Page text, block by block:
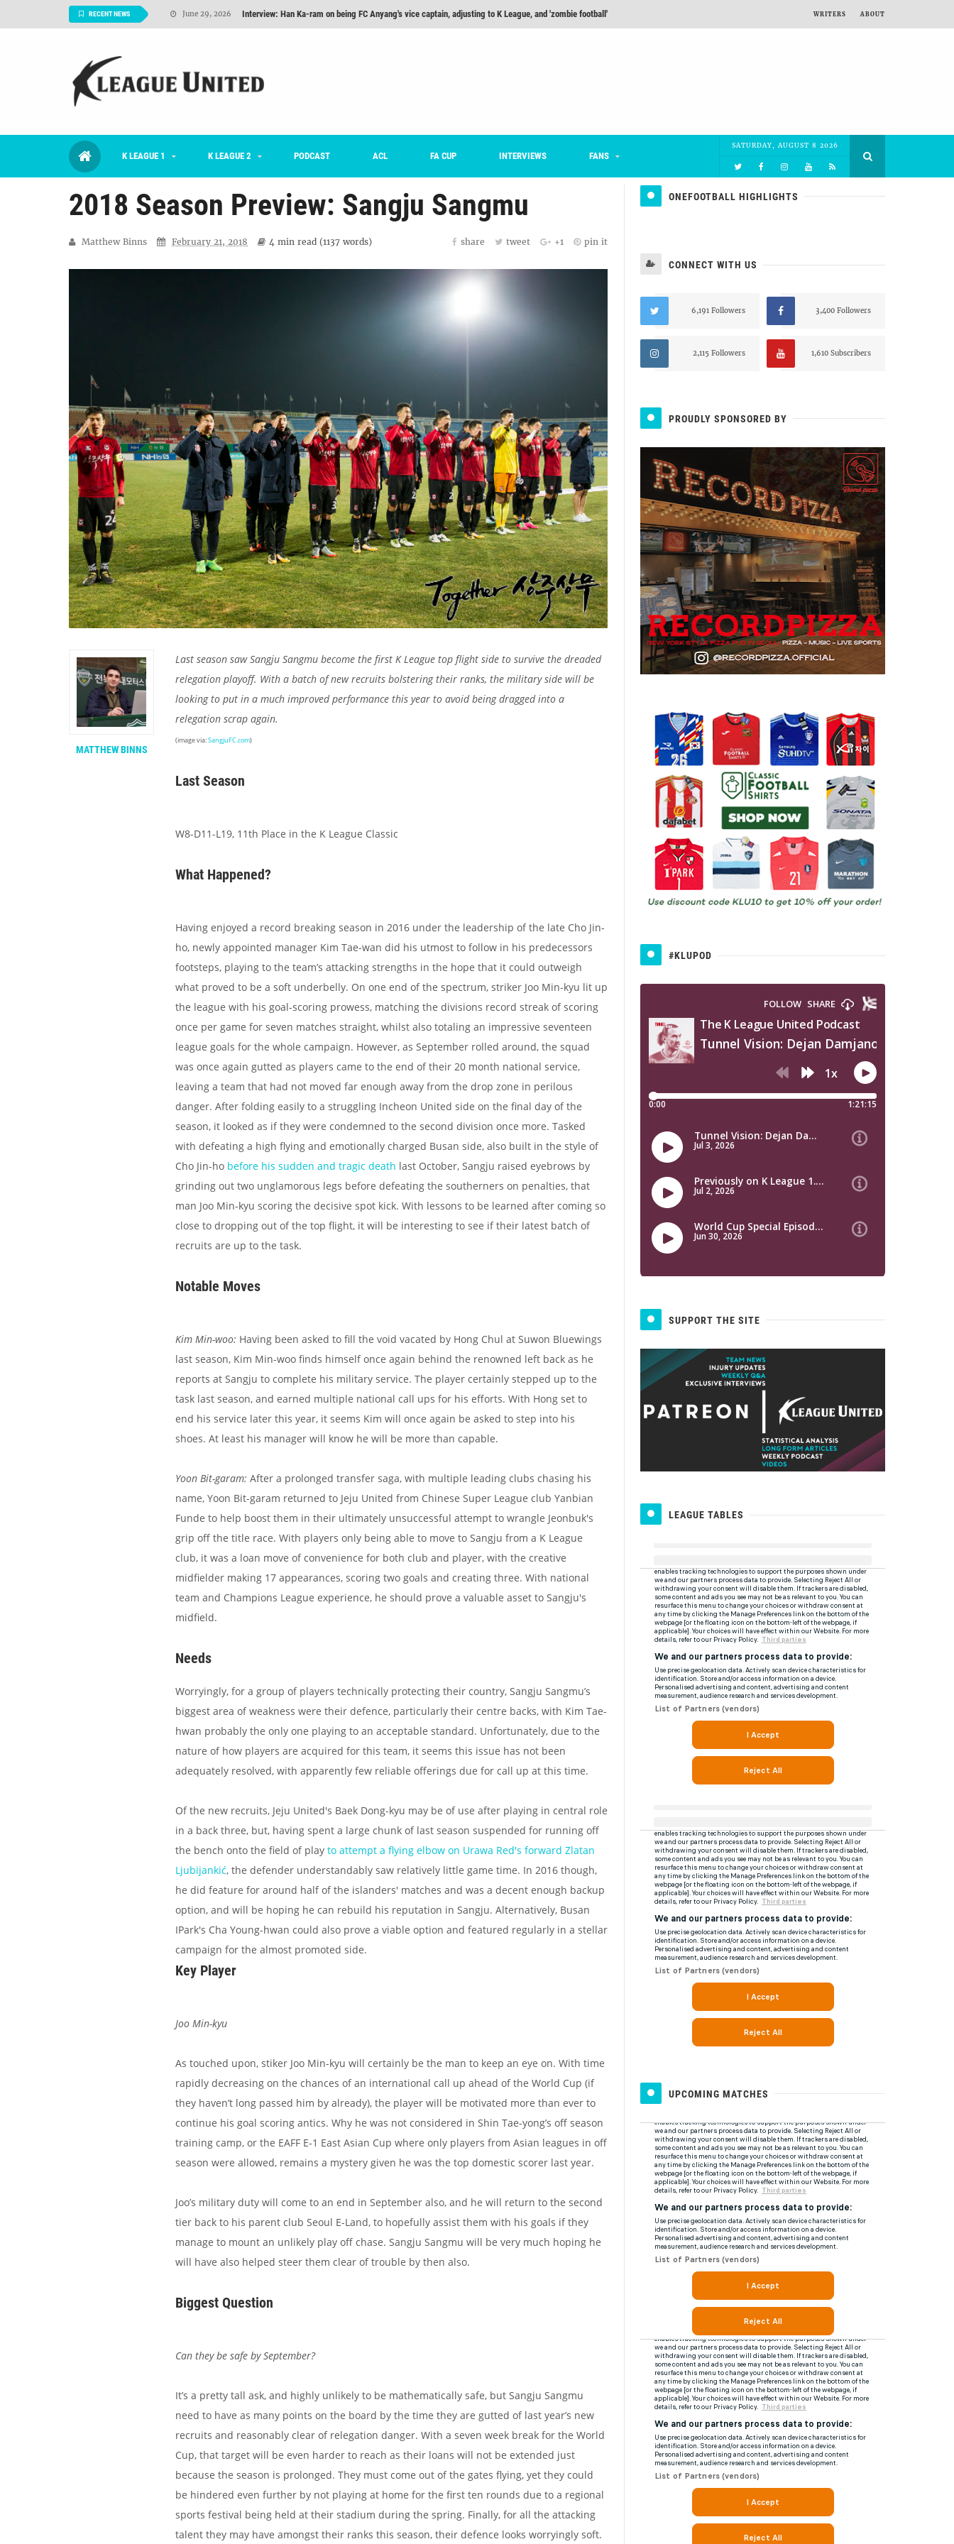
RECENT NEWS June 29, 2026 Interview: Han Ka-ram on being FC Anyang's vice captain, adjusting to K League, and 'zombie football'
August 06, 2026
July 02, 2026 #KLUpod | Previously on K League 1... [From Outside The Box]
WRITERS ABOUT
K LEAGUE 1 K LEAGUE 2 PODCAST ACL FA CUP INTERVIEWS FANS
SATURDAY, AUGUST 8 2026
2018 Season Preview: Sangju Sangmu
Matthew Binns February 21, 2018 4 min read (1137 words) share tweet +1 pin it
Last season saw Sangju Sangmu become the first K League top flight side to survive the dreaded
relegation playoff. With a batch of new recruits bolstering their ranks, the military side will be
looking to put in a much improved performance this year to avoid being dragged into a
relegation scrap again.
(image via:SangjuFC.com)
Last Season
W8-D11-L19, 11th Place in the K League Classic
What Happened?
Having enjoyed a record breaking season in 2016 under the leadership of the late Cho Jin-
ho, newly appointed manager Kim Tae-wan did his utmost to follow in his predecessors
footsteps, playing to the team’s attacking strengths in the hope that it could outweigh
what proved to be a soft underbelly. On one end of the spectrum, striker Joo Min-kyu lit up
the league with his goal-scoring prowess, matching the divisions record streak of scoring
once per game for seven matches straight, whilst also totaling an impressive seventeen
league goals for the whole campaign. However, as September rolled around, the squad
was once again gutted as players came to the end of their 20 month national service,
leaving a team that had not moved far enough away from the drop zone in perilous
danger. After folding easily to a struggling Incheon United side on the final day of the
season, it looked as if they were condemned to the second division once more. Tasked
with defeating a high flying and emotionally charged Busan side, also built in the style of
Cho Jin-ho before his sudden and tragic death last October, Sangju raised eyebrows by
grinding out two unglamorous legs before defeating the southerners on penalties, that
man Joo Min-kyu scoring the decisive spot kick. With lessons to be learned after coming so
close to dropping out of the top flight, it will be interesting to see if their latest batch of
recruits are up to the task.
Notable Moves
Kim Min-woo: Having been asked to fill the void vacated by Hong Chul at Suwon Bluewings
last season, Kim Min-woo finds himself once again behind the renowned left back as he
reports at Sangju to complete his military service. The player certainly stepped up to the
task last season, and earned multiple national call ups for his efforts. With Hong set to
end his service later this year, it seems Kim will once again be asked to step into his
shoes. At least his manager will know he will be more than capable.
Yoon Bit-garam: After a prolonged transfer saga, with multiple leading clubs chasing his
name, Yoon Bit-garam returned to Jeju United from Chinese Super League club Yanbian
Funde to help boost them in their ultimately unsuccessful attempt to wrangle Jeonbuk's
grip off the title race. With players only being able to move to Sangju from a K League
club, it was a loan move of convenience for both club and player, with the creative
midfielder making 17 appearances, scoring two goals and creating three. With national
team and Champions League experience, he should prove a valuable asset to Sangju's
midfield.
Needs
Worryingly, for a group of players technically protecting their country, Sangju Sangmu’s
biggest area of weakness were their defence, particularly their centre backs, with Kim Tae-
hwan probably the only one playing to an acceptable standard. Unfortunately, due to the
nature of how players are acquired for this team, it seems this issue has not been
adequately resolved, with apparently few reliable offerings due for call up at this time.
Of the new recruits, Jeju United's Baek Dong-kyu may be of use after playing in central role
in a back three, but, having spent a large chunk of last season suspended for running off
the bench onto the field of play to attempt a flying elbow on Urawa Red's forward Zlatan
Ljubijankić, the defender understandably saw relatively little game time. In 2016 though,
he did feature for around half of the islanders' matches and was a decent enough backup
option, and will be hoping he can rebuild his reputation in Sangju. Alternatively, Busan
IPark's Cha Young-hwan could also prove a viable option and featured regularly in a stellar
campaign for the almost promoted side.
Key Player
Joo Min-kyu
As touched upon, stiker Joo Min-kyu will certainly be the man to keep an eye on. With time
rapidly decreasing on the chances of an international call up ahead of the World Cup (if
they haven’t long passed him by already), the player will be motivated more than ever to
continue his goal scoring antics. Why he was not considered in Shin Tae-yong’s off season
training camp, or the EAFF E-1 East Asian Cup where only players from Asian leagues in off
season were allowed, remains a mystery given he was the top domestic scorer last year.
Joo’s military duty will come to an end in September also, and he will return to the second
tier back to his parent club Seoul E-Land, to hopefully assist them with his goals if they
manage to mount an unlikely play off chase. Sangju Sangmu will be very much hoping he
will have also helped steer them clear of trouble by then also.
Biggest Question
Can they be safe by September?
It’s a pretty tall ask, and highly unlikely to be mathematically safe, but Sangju Sangmu
need to have as many points on the board by the time they are gutted of last year’s new
recruits and reasonably clear of relegation danger. With a seven week break for the World
Cup, that target will be even harder to reach as their loans will not be extended just
because the season is prolonged. They must come out of the gates flying, yet they could
be hindered even further by not playing at home for the first ten rounds due to a regional
sports festival being held at their stadium during the spring. Finally, for all the attacking
talent they may have amongst their ranks this season, their defence looks worryingly soft.
MATTHEW BINNS
ONEFOOTBALL HIGHLIGHTS
CONNECT WITH US
6,191 Followers 3,400 Followers
2,115 Followers 1,610 Subscribers
PROUDLY SPONSORED BY
#KLUPOD
SUPPORT THE SITE
LEAGUE TABLES
UPCOMING MATCHES